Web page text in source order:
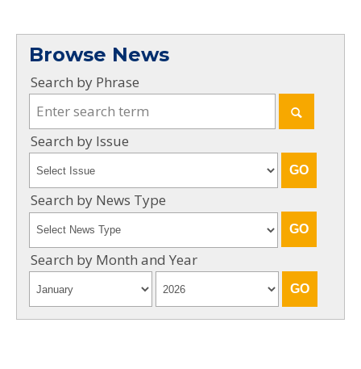
Browse News
Search by Phrase
Search by Issue
Search by News Type
Search by Month and Year